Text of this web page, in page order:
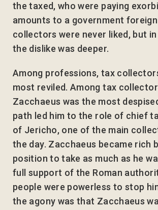
the taxed, who were paying
amounts to a government
collectors were never liked, but
the dislike was deeper.
Among professions, tax
most reviled. Among tax
Zacchaeus was the most
path led him to the role of chief
of Jericho, one of the main
the day. Zacchaeus became rich
position to take as much as he
full support of the Roman
people were powerless to stop
the agony was that Zacchaeus